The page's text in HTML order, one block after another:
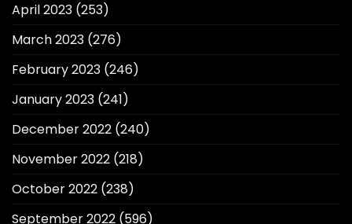
April 2023 (253)
March 2023 (276)
February 2023 (246)
January 2023 (241)
December 2022 (240)
November 2022 (218)
October 2022 (238)
September 2022 (596)